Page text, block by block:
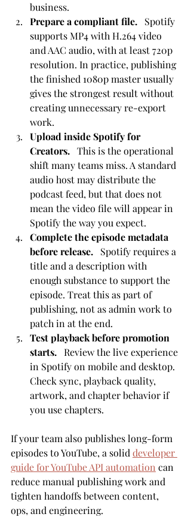
business.
Prepare a compliant file.
   Spotify
supports MP4 with H.264 video
and AAC audio, with at least 720p
resolution. In practice, publishing
the finished 1080p master usually
gives the strongest result without
creating unnecessary re-export
work.
Upload inside Spotify for
Creators.
   This is the operational
shift many teams miss. A standard
audio host may distribute the
podcast feed, but that does not
mean the video file will appear in
Spotify the way you expect.
Complete the episode metadata
before release.
   Spotify requires a
title and a description with
enough substance to support the
episode. Treat this as part of
publishing, not as admin work to
patch in at the end.
Test playback before promotion
starts.
   Review the live experience
in Spotify on mobile and desktop.
Check sync, playback quality,
artwork, and chapter behavior if
you use chapters.
If your team also publishes long-form
episodes to YouTube, a solid developer
guide for YouTube API automation can
reduce manual publishing work and
tighten handoffs between content,
ops, and engineering.